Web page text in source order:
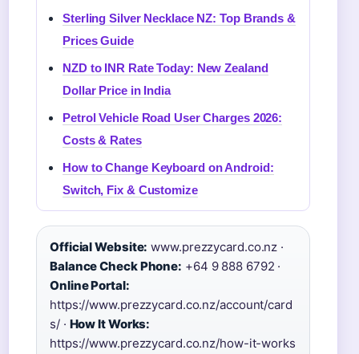
Sterling Silver Necklace NZ: Top Brands &
Prices Guide
NZD to INR Rate Today: New Zealand
Dollar Price in India
Petrol Vehicle Road User Charges 2026:
Costs & Rates
How to Change Keyboard on Android:
Switch, Fix & Customize
Official Website: www.prezzycard.co.nz ·
Balance Check Phone: +64 9 888 6792 ·
Online Portal:
https://www.prezzycard.co.nz/account/card
s/ · How It Works:
https://www.prezzycard.co.nz/how-it-works